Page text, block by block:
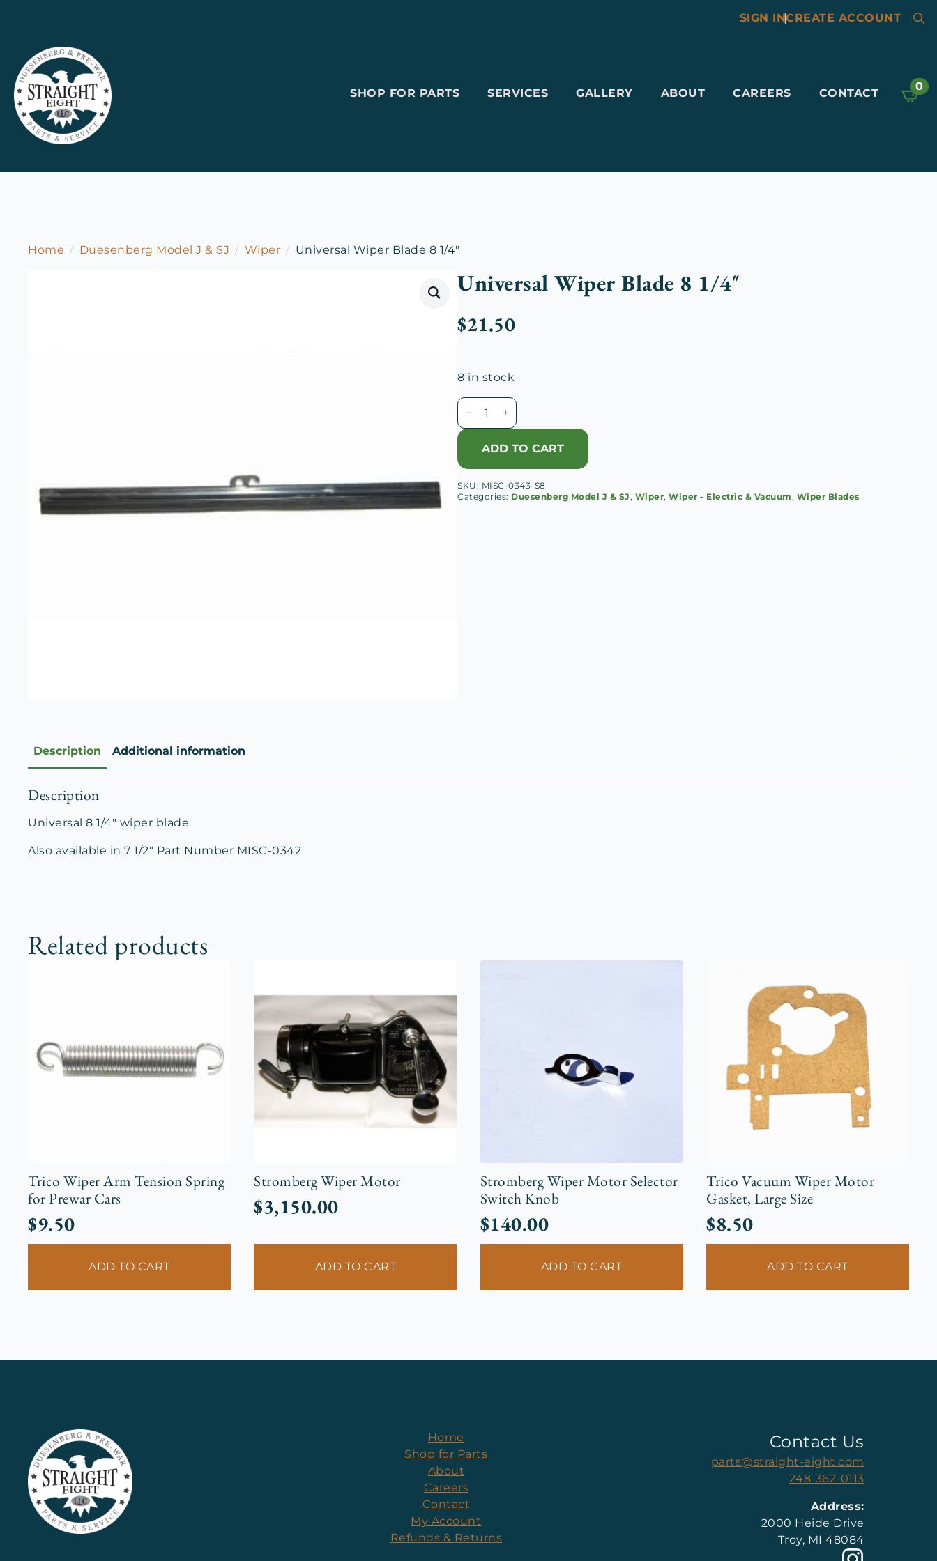
SIGN IN|CREATE ACCOUNT
SHOP FOR PARTS SERVICES GALLERY ABOUT CAREERS CONTACT
0
Home Duesenberg Model J & SJ Wiper Universal Wiper Blade 8 1/4″
Universal Wiper Blade 8 1/4″
$21.50
8 in stock
Universal
Wiper
Blade
1/4"
quantity
ADD TO CART
SKU: MISC-0343-S8
Categories: Duesenberg Model J & SJ, Wiper, Wiper - Electric & Vacuum, Wiper Blades
Description Additional information
Description
Universal 8 1/4″ wiper blade.
Also available in 7 1/2″ Part Number MISC-0342
Related products
Trico Wiper Arm Tension Spring
for Prewar Cars
$9.50
ADD TO CART
Stromberg Wiper Motor
$3,150.00
ADD TO CART
Stromberg Wiper Motor Selector
Switch Knob
$140.00
ADD TO CART
Trico Vacuum Wiper Motor
Gasket, Large Size
$8.50
ADD TO CART
Home
Shop for Parts
About
Careers
Contact
My Account
Refunds & Returns
Contact Us
parts@straight-eight.com
248-362-0113
Address:
2000 Heide Drive
Troy, MI 48084